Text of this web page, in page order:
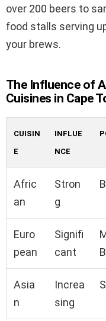
over 200 beers to
food stalls serving
your brews.
The Influence of
Cuisines in Cape
CUISIN
E
INFLUE
NCE
Afric
an
Stron
g
Euro
pean
Signifi
cant
Asia
n
Increa
sing